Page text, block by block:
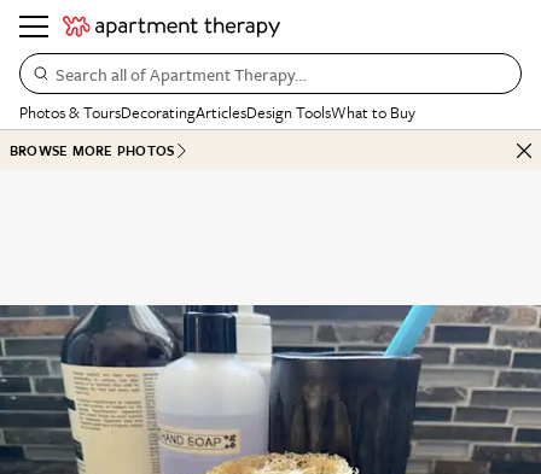
Search all of Apartment Therapy…
Photos & ToursDecoratingArticlesDesign ToolsWhat to Buy
BROWSE MORE PHOTOS